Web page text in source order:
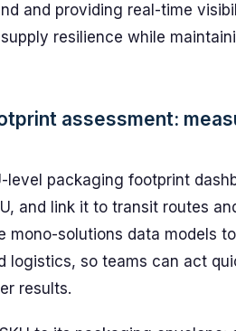
and providing real-time
resilience while
assessment:
level packaging footprint
and link it to transit routes
mono-solutions data models
logistics, so teams can act
results.